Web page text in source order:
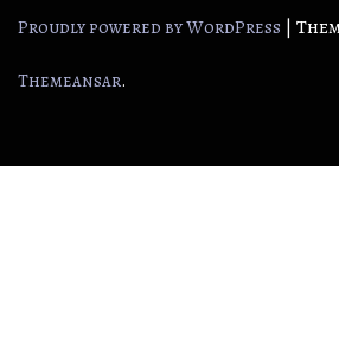
Proudly powered by WordPress |
Themeansar.